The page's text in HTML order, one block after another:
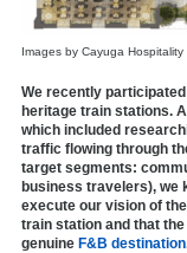
Images by Cayuga
We recently
heritage train stations.
which included
traffic flowing through
target segments:
business travelers), we
execute our vision of
train station and that
genuine F&B destination